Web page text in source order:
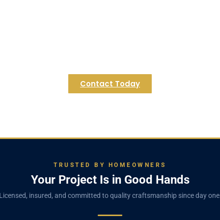
Contact Today
TRUSTED BY HOMEOWNERS
Your Project Is in Good Hands
Licensed, insured, and committed to quality craftsmanship since day